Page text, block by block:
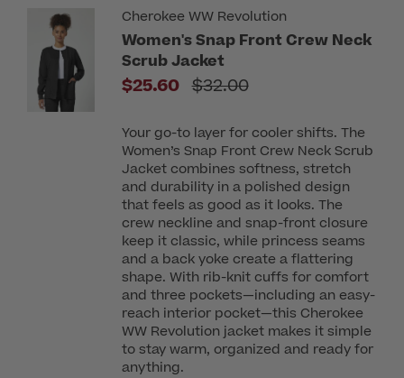
Cherokee WW Revolution
Women's Snap Front Crew Neck
Scrub Jacket
$25.60 Price reduced from
$32.00
Your go-to layer for cooler shifts. The
Women’s Snap Front Crew Neck Scrub
Jacket combines softness, stretch
and durability in a polished design
that feels as good as it looks. The
crew neckline and snap-front closure
keep it classic, while princess seams
and a back yoke create a flattering
shape. With rib-knit cuffs for comfort
and three pockets—including an easy-
reach interior pocket—this Cherokee
WW Revolution jacket makes it simple
to stay warm, organized and ready for
anything.